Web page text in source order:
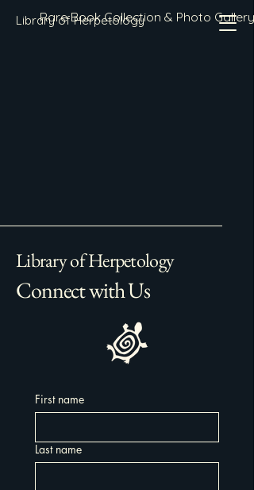
Library of Herpetology
Rare Book Collection & Photo Gallery
Library of Herpetology
Connect with Us
First name
Last name